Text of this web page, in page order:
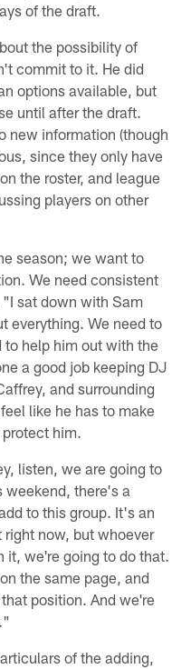
of the draft.
the possibility of
commit to it. He did
options available, but
until after the draft.
new information (though
since they only have
the roster, and league
players on other
season; we want to
We need consistent
sat down with Sam
everything. We need to
help him out with the
a good job keeping DJ
and surrounding
like he has to make
him.
listen, we are going to
weekend, there's a
to this group. It's an
now, but whoever
it, we're going to do that.
the same page, and
position. And we're
of the adding,